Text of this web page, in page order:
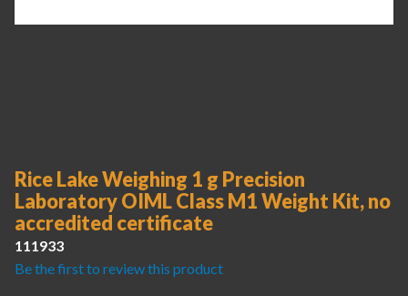
Rice Lake Weighing 1 g Precision
Laboratory OIML Class M1 Weight Kit, no
accredited certificate
111933
Be the first to review this product